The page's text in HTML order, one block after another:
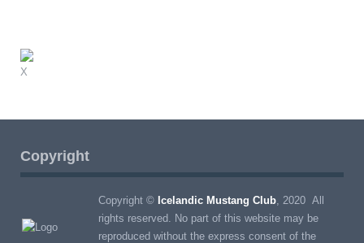
X
Copyright
Copyright © Icelandic Mustang Club, 2020 All
rights reserved. No part of this website may be
reproduced without the express consent of the